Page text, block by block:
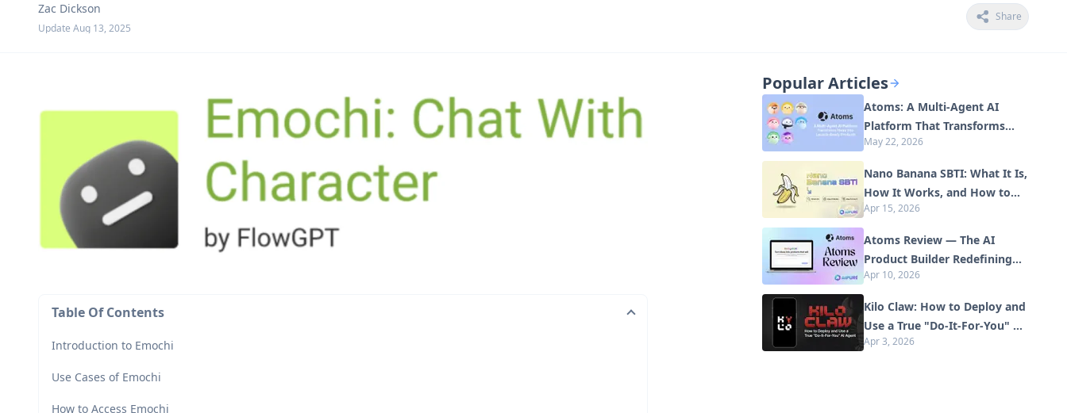
Zac Dickson
Update Aug 13, 2025
Share
Table Of Contents
Introduction to Emochi
Use Cases of Emochi
How to Access Emochi
Popular Articles
Atoms: A Multi-Agent AI
Platform That Transforms
Ideas into Launch-Ready
May 22, 2026
Nano Banana SBTI: What It Is,
How It Works, and How to
Use It in 2026
Apr 15, 2026
Atoms Review — The AI
Product Builder Redefining
Digital Creation in 2026
Apr 10, 2026
Kilo Claw: How to Deploy and
Use a True "Do‑It‑For‑You" AI
Agent(2026 Update)
Apr 3, 2026